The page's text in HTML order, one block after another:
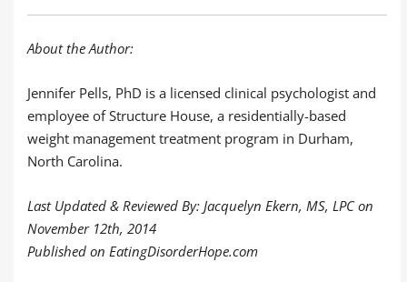
About the Author:
Jennifer Pells, PhD is a licensed clinical psychologist and
employee of Structure House, a residentially-based
weight management treatment program in Durham,
North Carolina.
Last Updated & Reviewed By: Jacquelyn Ekern, MS, LPC on
November 12th, 2014
Published on EatingDisorderHope.com